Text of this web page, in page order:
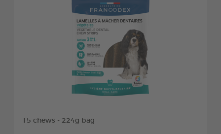
15 chews - 224g bag